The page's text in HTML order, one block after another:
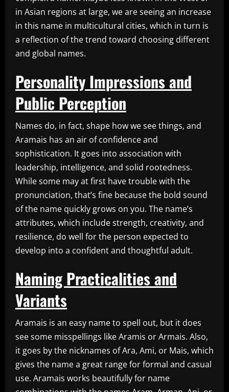
in Asian regions at large, we are seeing an increase
in this name in multicultural cities, which in turn is
a reflection of the trend toward choosing different
and global names.
Personality Impressions and
Public Perception
Names do, in fact, shape how we see things, and
Aramais has an air of confidence and
sophistication. It goes into association with
leadership, intelligence, and solid rootedness.
While some may at first have trouble with the
pronunciation, that’s fine because the bold sound
of the name quickly grows on you. The name’s
attributes, which include strength, creativity, and
resilience, do well for the person expected to
develop into a confident and thoughtful adult.
Naming Practicalities and
Variants
Aramais is an easy name to spell out, but it does
see some misspellings like Aramis or Armais. Also,
it goes by the nicknames of Ara, Ami, or Mais, which
gives the name a great range for formal and casual
use. Aramais works beautifully for name